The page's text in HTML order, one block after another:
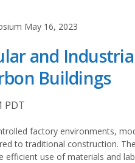
and
Buildings
PDT
factory environments,
to traditional construction.
efficient use of materials and